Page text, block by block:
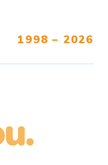
1998 – 2026